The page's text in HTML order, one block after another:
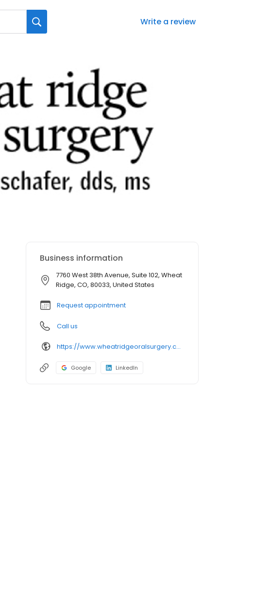
Write a review
Business information
7760 West 38th Avenue, Suite 102, Wheat
Ridge, CO, 80033, United States
Request appointment
Call us
https://www.wheatridgeoralsurgery.com/
Google LinkedIn